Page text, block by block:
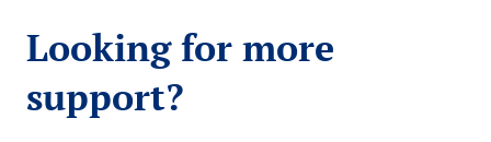
Looking for more
support?